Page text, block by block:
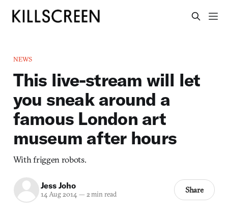
NEWS
This live-stream will let
you sneak around a
famous London art
museum after hours
With friggen robots.
Jess Joho
14 Aug 2014— 2 min read Share